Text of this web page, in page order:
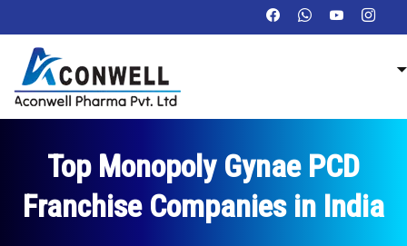
Top Monopoly Gynae PCD
Franchise Companies in India